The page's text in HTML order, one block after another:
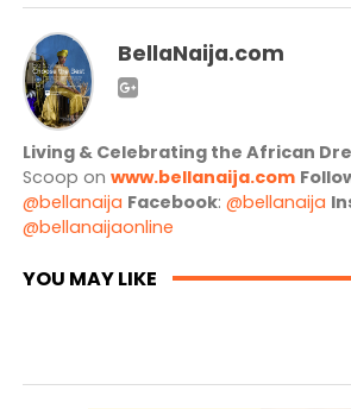
BellaNaija.com
Living & Celebrating the African
Scoop on www.bellanaija.com
@bellanaija Facebook: @bellanaija
@bellanaijaonline
YOU MAY LIKE